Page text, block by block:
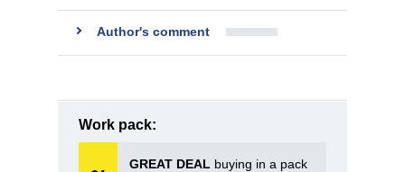
Author's comment
Work pack:
GREAT DEAL buying in a pack